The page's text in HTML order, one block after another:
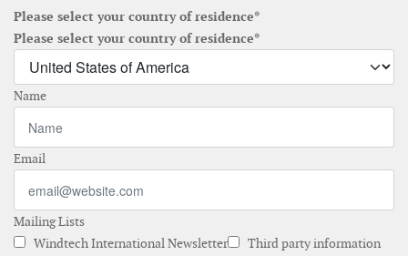
Please select your country of residence*
Please select your country of residence*
Name
Email
Mailing Lists
Windtech International Newsletter
Third party information